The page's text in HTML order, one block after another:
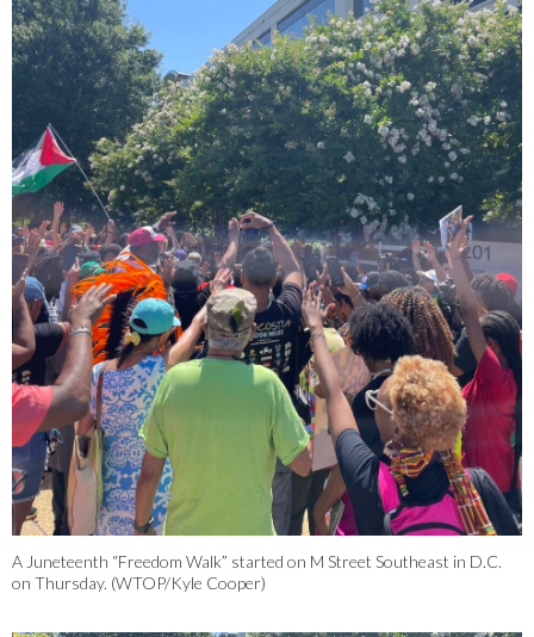
A Juneteenth “Freedom Walk” started on M Street Southeast in D.C.
on Thursday. (WTOP/Kyle Cooper)